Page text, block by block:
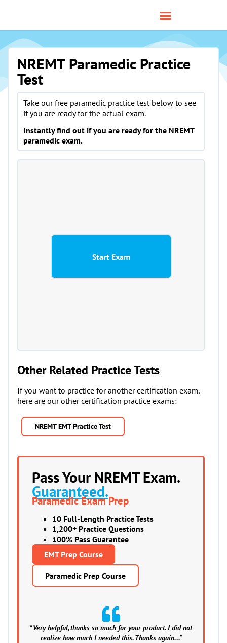
NREMT Paramedic Practice
Test
Take our free paramedic practice test below to see
if you are ready for the actual exam.
Instantly find out if you are ready for the NREMT
paramedic exam.
Other Related Practice Tests
If you want to practice for another certification exam,
here are our other certification practice exams:
NREMT EMT Practice Test
Pass Your NREMT Exam.
Guaranteed.
Paramedic Exam Prep
10 Full-Length Practice Tests
1,200+ Practice Questions
100% Pass Guarantee
EMT Prep Course
Paramedic Prep Course
"Very helpful, thanks so much for your product. I did not
realize how much I needed this. Thanks again..."